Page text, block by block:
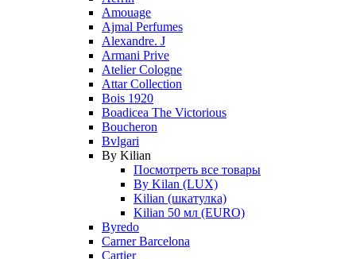
Amouage
Ajmal Perfumes
Alexandre. J
Armani Prive
Atelier Cologne
Attar Collection
Bois 1920
Boadicea The Victorious
Boucheron
Bvlgari
By Kilian
Посмотреть все товары
By Kilan (LUX)
Kilian (шкатулка)
Kilian 50 мл (EURO)
Byredo
Carner Barcelona
Cartier